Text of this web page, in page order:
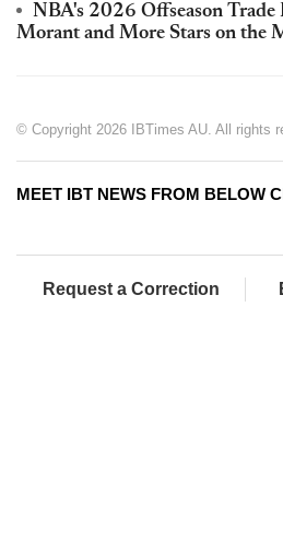
NBA's 2026 Offseason Trade
Morant and More Stars on the
© Copyright 2026 IBTimes AU. All rights
MEET IBT NEWS FROM BELOW
Request a Correction